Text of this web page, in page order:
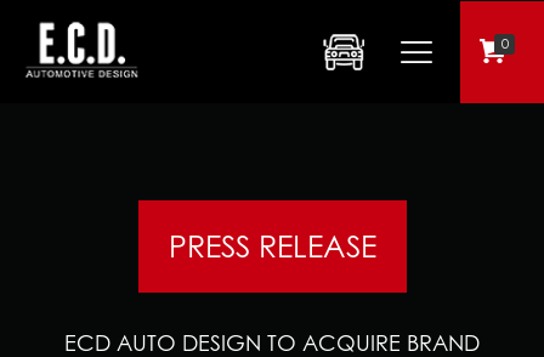
0
PRESS RELEASE
ECD AUTO DESIGN TO ACQUIRE BRAND